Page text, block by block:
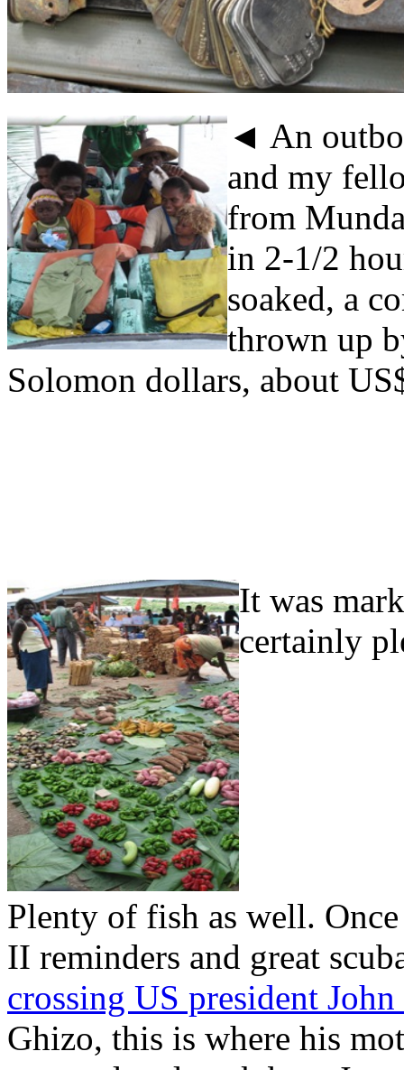
◄ An
and my
from
in 2-1/2
soaked, a
thrown up
Solomon dollars, about
It was
certainly
Plenty of fish as well.
II reminders and great
crossing US president
Ghizo, this is where his